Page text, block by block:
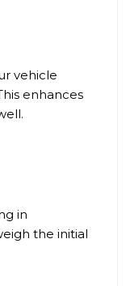
vehicle
enhances
in
the initial